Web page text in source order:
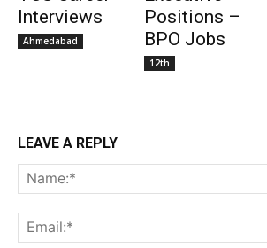
Interviews
Ahmedabad
Positions –
BPO Jobs
12th
LEAVE A REPLY